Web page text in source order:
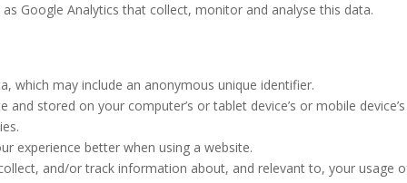
Google Analytics that collect, monitor and analyse this data.
which may include an anonymous unique identifier.
stored on your computer’s or tablet device’s or mobile
experience better when using a website.
and/or track information about, and relevant to, your usage